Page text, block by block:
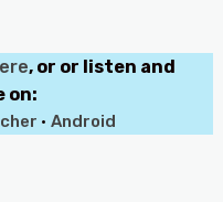
, or or listen and
on:
• Android